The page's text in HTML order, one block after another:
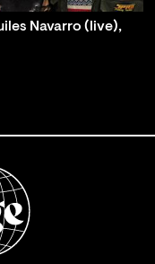
Navarro (live),